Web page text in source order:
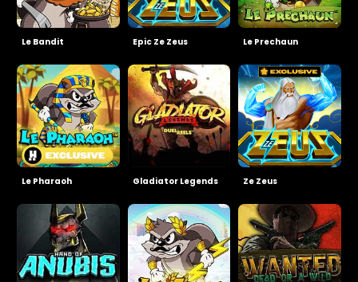
Epic Ze Zeus
Ze Zeus
Le Bandit Le Prechaun
Gladiator Legends
Le Pharaoh